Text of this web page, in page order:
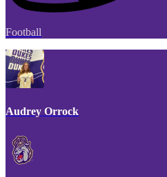
Football
Audrey Orrock